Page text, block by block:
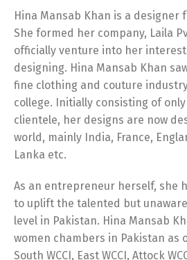
Hina Mansab Khan is a designer
She formed her company, Laila
officially venture into her
designing. Hina Mansab Khan
fine clothing and couture
college. Initially consisting of
clientele, her designs are now
world, mainly India, France,
Lanka etc.
As an entrepreneur herself, she
to uplift the talented but
level in Pakistan. Hina Mansab
women chambers in Pakistan as
South WCCI, East WCCI, Attock